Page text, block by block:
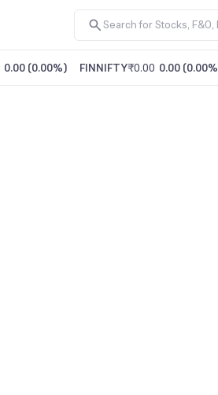
0.00 (0.00%) FINNIFTY₹0.00 0.00 (0.00%